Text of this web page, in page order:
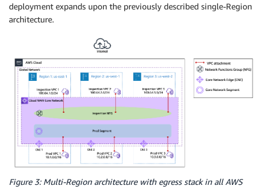
deployment expands upon the previously described single-Region
architecture.
Figure 3: Multi-Region architecture with egress stack in all AWS